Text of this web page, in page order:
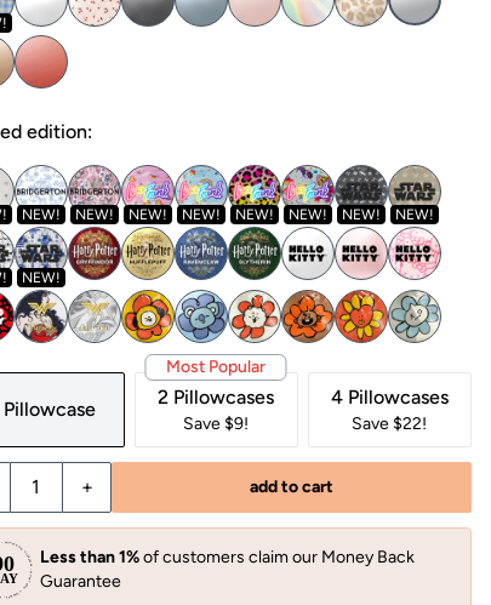
edition:
NEW! NEW! NEW! NEW! NEW! NEW! NEW! NEW!
NEW!
Pillowcase
2 Pillowcases
Save $9!
Most Popular
4 Pillowcases
Save $22!
+ add to cart
Less than 1%of customers claim our Money Back
Guarantee